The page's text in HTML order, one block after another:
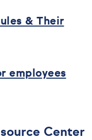
& Their
employees
Center